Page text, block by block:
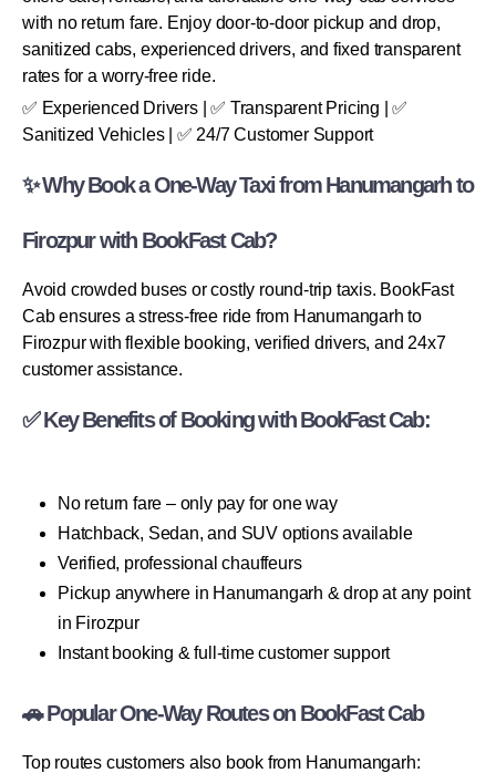
with no return fare. Enjoy door-to-door pickup and drop,
sanitized cabs, experienced drivers, and fixed transparent
rates for a worry-free ride.
✅ Experienced Drivers | ✅ Transparent Pricing | ✅
Sanitized Vehicles | ✅ 24/7 Customer Support
✨ Why Book a One-Way Taxi from Hanumangarh to
Firozpur with BookFast Cab?
Avoid crowded buses or costly round-trip taxis. BookFast
Cab ensures a stress-free ride from Hanumangarh to
Firozpur with flexible booking, verified drivers, and 24x7
customer assistance.
✅ Key Benefits of Booking with BookFast Cab:
No return fare – only pay for one way
Hatchback, Sedan, and SUV options available
Verified, professional chauffeurs
Pickup anywhere in Hanumangarh & drop at any point
in Firozpur
Instant booking & full-time customer support
🚗 Popular One-Way Routes on BookFast Cab
Top routes customers also book from Hanumangarh: